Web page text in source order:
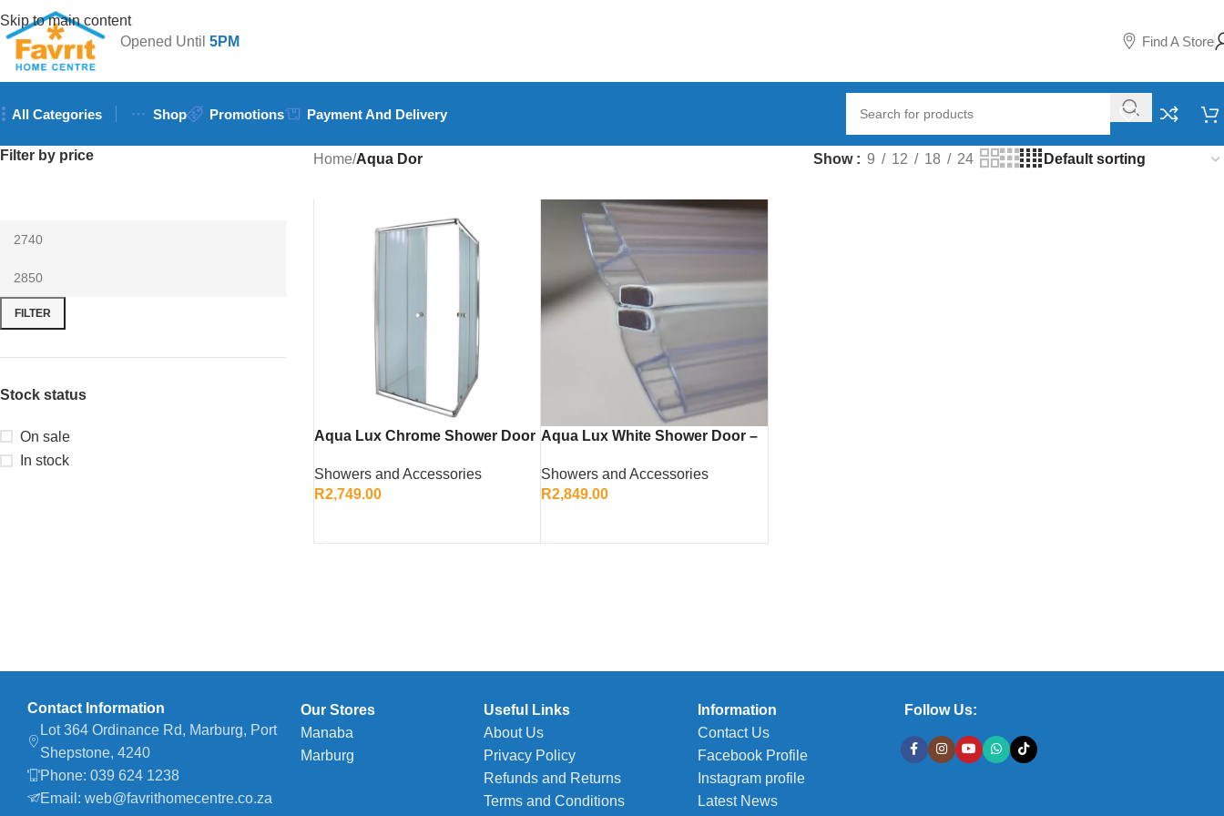
Skip to main content
Opened Until5PM Find A Store
All Categories Shop Promotions Payment And Delivery
Filter by price
FILTER
Stock status
On sale
In stock
Home/Aqua Dor Show 9 12 18 24
Aqua Lux Chrome Shower Door
Enclosure
Showers and Accessories
R2,749.00
Aqua Lux White Shower Door –
Showers and Accessories
R2,849.00
Contact Information
Lot 364 Ordinance Rd, Marburg, Port
Shepstone, 4240
Phone: 039 624 1238
Email: web@favrithomecentre.co.za
Our Stores
Manaba
Marburg
Useful Links
About Us
Privacy Policy
Refunds and Returns
Terms and Conditions
Information
Contact Us
Facebook Profile
Instagram profile
Latest News
Follow Us: